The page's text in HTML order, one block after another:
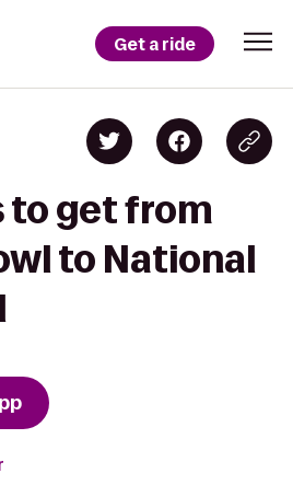
Get a ride
to get from
to National